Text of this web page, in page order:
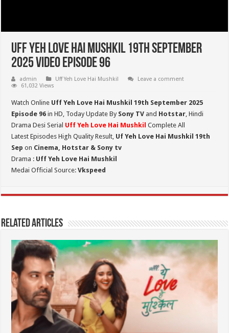
Uff Yeh Love Hai Mushkil 19th September
2025 Video Episode 96
admin Uff Yeh Love Hai Mushkil
Leave a comment
61,032 Views
Watch Online Uff Yeh Love Hai Mushkil 19th September 2025
Episode 96in HD, Today Update By Sony TV and Hotstar, Hindi
Drama Desi Serial Uff Yeh Love Hai Mushkil Complete All
Latest Episodes High Quality Result, Uf Yeh Love Hai Mushkil 19th
Sepon Cinema, Hotstar & Sony tv
Drama : Uff Yeh Love Hai Mushkil
Medai Official Source:Vkspeed
Related Articles